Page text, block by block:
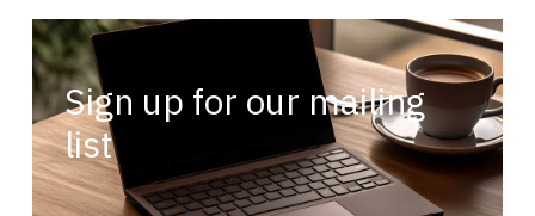
Sign up for our mailing
list